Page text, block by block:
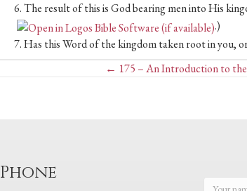
6. The result of this is God bearing men into His
.)
7. Has this Word of the kingdom taken root in you,
← 175 – An Introduction to
Phone